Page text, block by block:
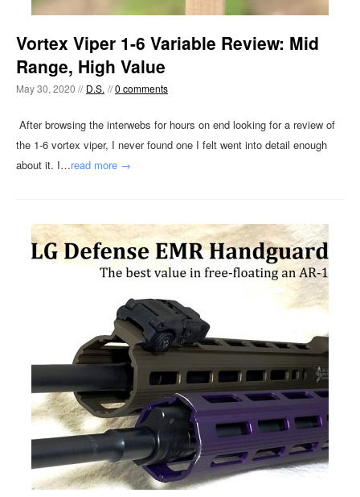
Vortex Viper 1-6 Variable Review: Mid
Range, High Value
May 30, 2020 // D.S. //0 comments
After browsing the interwebs for hours on end looking for a review of
the 1-6 vortex viper, I never found one I felt went into detail enough
about it. I…read more →